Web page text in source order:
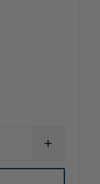
INCREASE
OF